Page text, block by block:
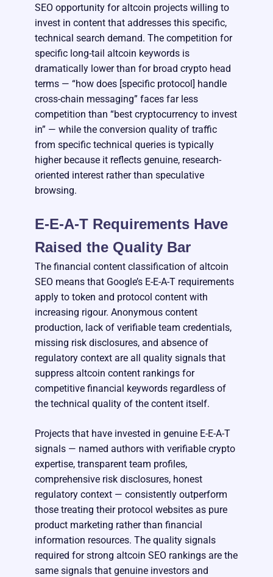
SEO opportunity for altcoin projects willing to
invest in content that addresses this specific,
technical search demand. The competition for
specific long-tail altcoin keywords is
dramatically lower than for broad crypto head
terms — “how does [specific protocol] handle
cross-chain messaging” faces far less
competition than “best cryptocurrency to invest
in” — while the conversion quality of traffic
from specific technical queries is typically
higher because it reflects genuine, research-
oriented interest rather than speculative
browsing.
E-E-A-T Requirements Have
Raised the Quality Bar
The financial content classification of altcoin
SEO means that Google’s E-E-A-T requirements
apply to token and protocol content with
increasing rigour. Anonymous content
production, lack of verifiable team credentials,
missing risk disclosures, and absence of
regulatory context are all quality signals that
suppress altcoin content rankings for
competitive financial keywords regardless of
the technical quality of the content itself.
Projects that have invested in genuine E-E-A-T
signals — named authors with verifiable crypto
expertise, transparent team profiles,
comprehensive risk disclosures, honest
regulatory context — consistently outperform
those treating their protocol websites as pure
product marketing rather than financial
information resources. The quality signals
required for strong altcoin SEO rankings are the
same signals that genuine investors and